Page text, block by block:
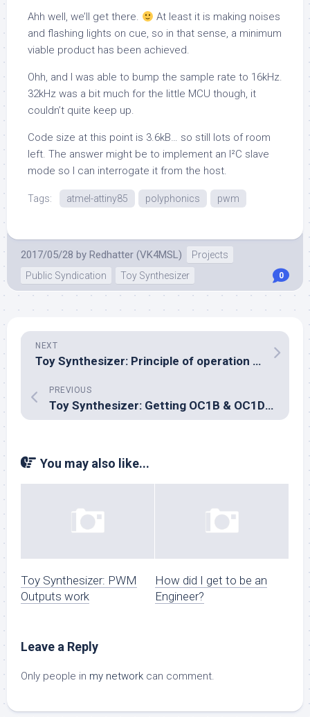
Ahh well, we’ll get there.
At least it is making noises
and flashing lights on cue, so in that sense, a minimum
viable product has been achieved.
Ohh, and I was able to bump the sample rate to 16kHz.
32kHz was a bit much for the little MCU though, it
couldn’t quite keep up.
Code size at this point is 3.6kB… so still lots of room
left. The answer might be to implement an I²C slave
mode so I can interrogate it from the host.
Tags: atmel-attiny85 polyphonics pwm
2017/05/28 by Redhatter (VK4MSL)
Projects
Public Syndication
Toy Synthesizer 0
NEXT
Toy Synthesizer: Principle of operation documented
PREVIOUS
Toy Synthesizer: Getting OC1B & OC1D to play together
You may also like...
Toy Synthesizer: PWM
Outputs work
How did I get to be an
Engineer?
Leave a Reply
Only people in my network can comment.